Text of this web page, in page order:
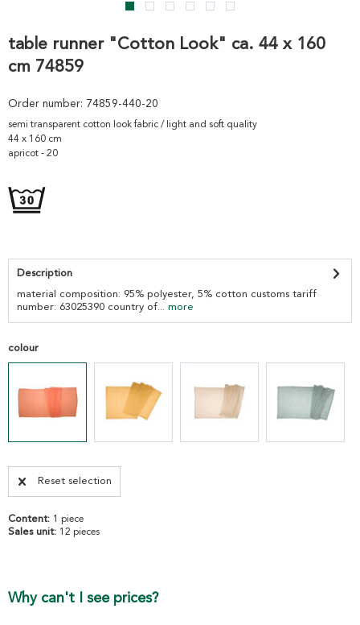
table runner "Cotton Look" ca. 44 x 160
cm 74859
Order number: 74859-440-20
semi transparent cotton look fabric / light and soft quality
44 x 160 cm
apricot - 20
Description
material composition: 95% polyester, 5% cotton customs tariff
number: 63025390 country of... more
colour
Reset selection
Content: 1 piece
Sales unit: 12 pieces
Why can't I see prices?